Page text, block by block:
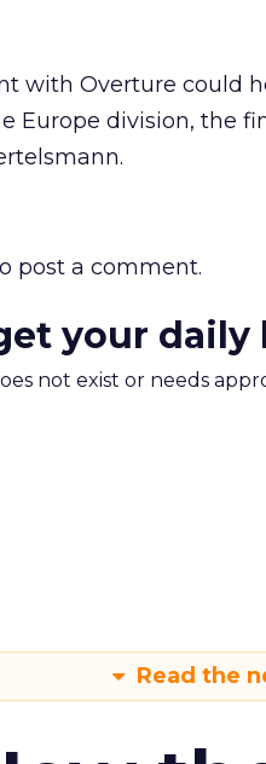
with Overture could
Europe division, the
post a comment.
your
not exist or needs
Read the